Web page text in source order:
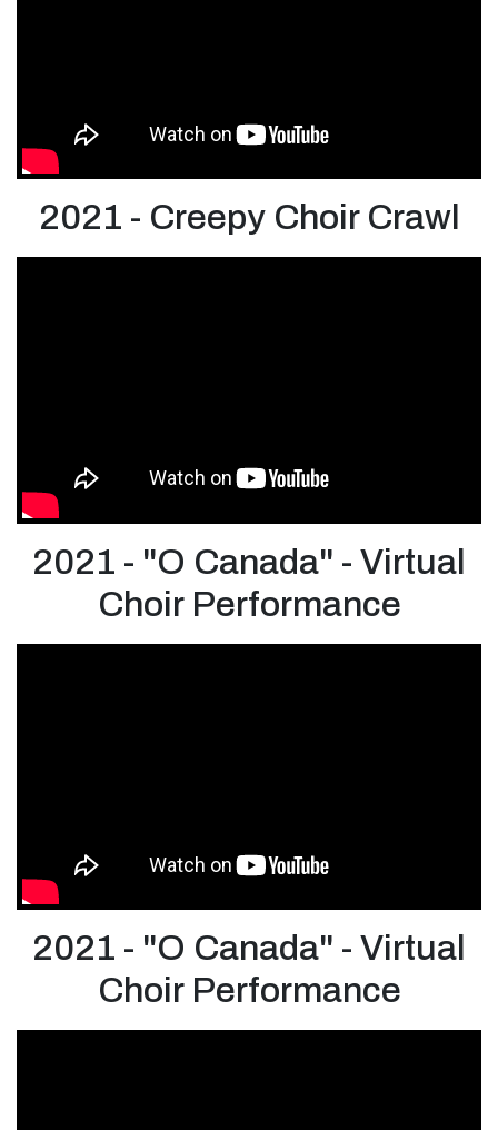
2021 - Creepy Choir Crawl
2021 - "O Canada" - Virtual
Choir Performance
2021 - "O Canada" - Virtual
Choir Performance